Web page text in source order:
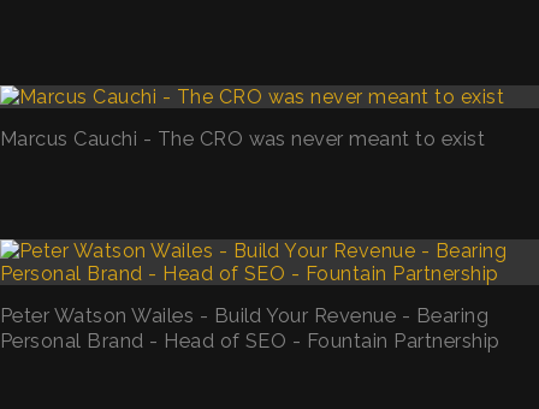
Marcus Cauchi - The CRO was never meant to exist
Peter Watson Wailes - Build Your Revenue - Bearing
Personal Brand - Head of SEO - Fountain Partnership